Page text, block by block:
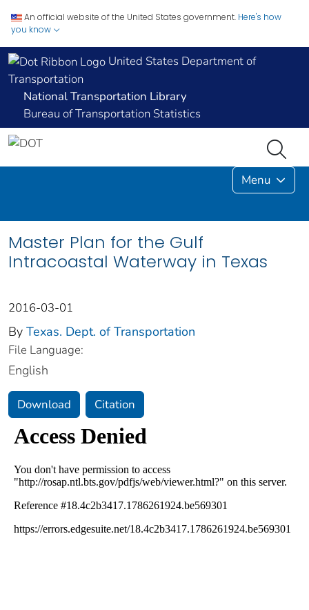
An official website of the United States government. Here's how
you know
United States Department of
Transportation
National Transportation Library
Bureau of Transportation Statistics
Menu
Master Plan for the Gulf
Intracoastal Waterway in Texas
2016-03-01
By Texas. Dept. of Transportation
File Language:
English
Download Citation